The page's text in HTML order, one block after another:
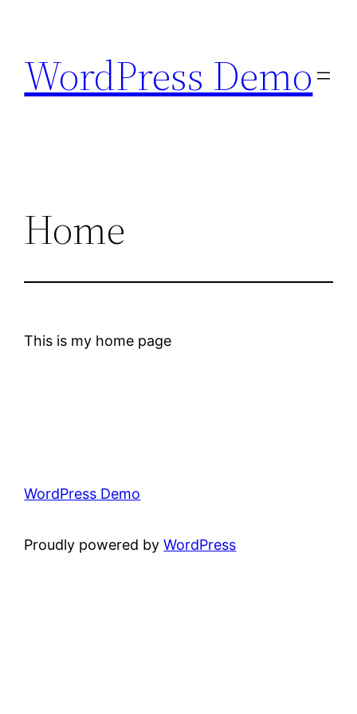
content
WordPress Demo
Home
This is my home page
WordPress Demo
Proudly powered byWordPress